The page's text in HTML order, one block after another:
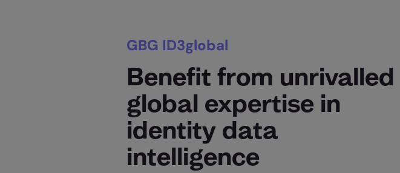
GBG ID3global
Benefit from unrivalled
global expertise in
identity data
intelligence